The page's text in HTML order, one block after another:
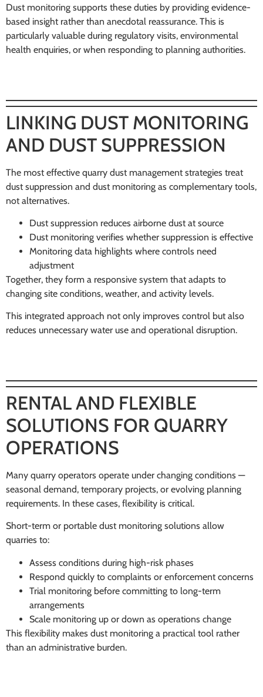
Dust monitoring supports these duties by providing evidence-
based insight rather than anecdotal reassurance. This is
particularly valuable during regulatory visits, environmental
health enquiries, or when responding to planning authorities.
LINKING DUST MONITORING
AND DUST SUPPRESSION
The most effective quarry dust management strategies treat
dust suppression and dust monitoring as complementary tools,
not alternatives.
Dust suppression reduces airborne dust at source
Dust monitoring verifies whether suppression is effective
Monitoring data highlights where controls need
adjustment
Together, they form a responsive system that adapts to
changing site conditions, weather, and activity levels.
This integrated approach not only improves control but also
reduces unnecessary water use and operational disruption.
RENTAL AND FLEXIBLE
SOLUTIONS FOR QUARRY
OPERATIONS
Many quarry operators operate under changing conditions —
seasonal demand, temporary projects, or evolving planning
requirements. In these cases, flexibility is critical.
Short-term or portable dust monitoring solutions allow
quarries to:
Assess conditions during high-risk phases
Respond quickly to complaints or enforcement concerns
Trial monitoring before committing to long-term
arrangements
Scale monitoring up or down as operations change
This flexibility makes dust monitoring a practical tool rather
than an administrative burden.